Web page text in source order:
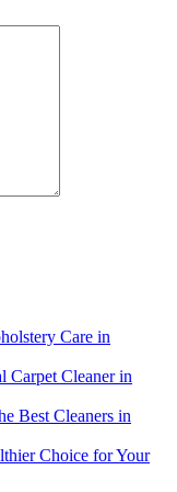
Care in
Carpet Cleaner in
Best Cleaners in
Choice for Your